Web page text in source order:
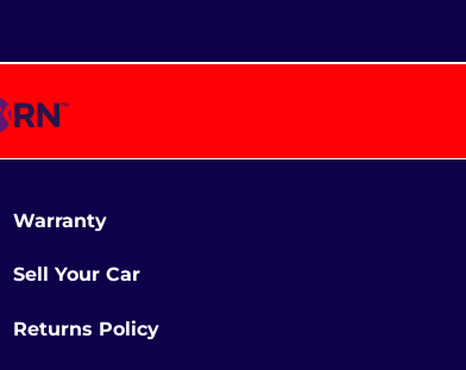
Warranty
Sell Your Car
Returns Policy